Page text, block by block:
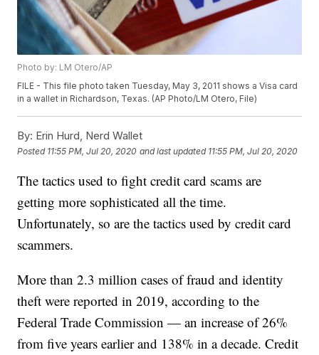
Photo by: LM Otero/AP
FILE - This file photo taken Tuesday, May 3, 2011 shows a Visa card
in a wallet in Richardson, Texas. (AP Photo/LM Otero, File)
By: Erin Hurd, Nerd Wallet
Posted 11:55 PM, Jul 20, 2020 and last updated 11:55 PM, Jul 20, 2020
The tactics used to fight credit card scams are
getting more sophisticated all the time.
Unfortunately, so are the tactics used by credit card
scammers.
More than 2.3 million cases of fraud and identity
theft were reported in 2019, according to the
Federal Trade Commission — an increase of 26%
from five years earlier and 138% in a decade. Credit